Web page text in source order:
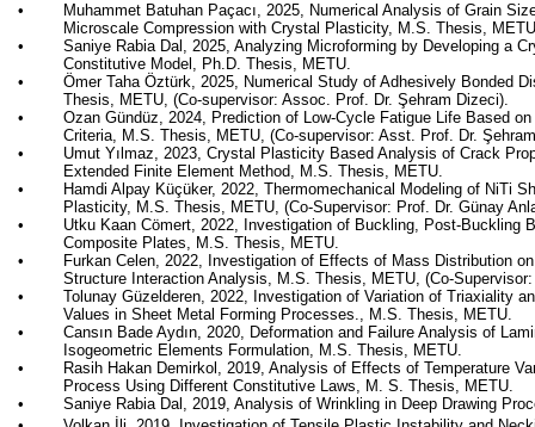
•
Muhammet Batuhan Paçacı, 2025, Numerical Analysis of Grain
Microscale Compression with Crystal Plasticity, M.S. Thesis,
•
Saniye Rabia Dal, 2025,Analyzing Microforming by Developing a
Constitutive Model , Ph.D. Thesis, METU.
•
Ömer Taha Öztürk, 2025, Numerical Study of Adhesively Bonded
Thesis, METU, (Co-supervisor: Assoc. Prof. Dr. Şehram Dizeci).
•
Ozan Gündüz, 2024, Prediction of Low-Cycle Fatigue Life Based
Criteria, M.S. Thesis, METU, (Co-supervisor: Asst. Prof. Dr.
•
Umut Yılmaz, 2023, Crystal Plasticity Based Analysis of Crack
Extended Finite Element Method, M.S. Thesis, METU.
•
Hamdi Alpay Küçüker, 2022,Thermomechanical Modeling of NiTi
Plasticity, M.S. Thesis, METU, (Co-Supervisor: Prof. Dr. Günay
•
Utku Kaan Cömert, 2022, Investigation of Buckling, Post-Buckling
Composite Plates, M.S. Thesis, METU.
•
Furkan Celen, 2022, Investigation of Effects of Mass Distribution
Structure Interaction Analysis, M.S. Thesis, METU, (Co-Supervisor:
•
Tolunay Güzelderen, 2022, Investigation of Variation of Triaxiality
Values in Sheet Metal Forming Processes., M.S. Thesis, METU.
•
Cansın Bade Aydın, 2020, Deformation and Failure Analysis of
Isogeometric Elements Formulation, M.S. Thesis, METU.
•
Rasih Hakan Demirkol, 2019, Analysis of Effects of Temperature
Process Using Different Constitutive Laws, M. S. Thesis, METU.
•
Saniye Rabia Dal, 2019, Analysis of Wrinkling in Deep Drawing